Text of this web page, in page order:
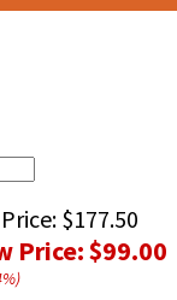
$177.50
Price:$99.00
%)